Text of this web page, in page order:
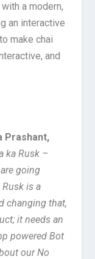
a modern,
an interactive
make chai
and
Prashant,
ka Rusk –
going
is a
changing that,
it needs an
powered Bot
our No